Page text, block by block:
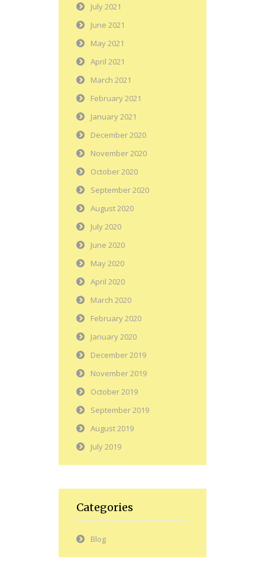
July 2021
June 2021
May 2021
April 2021
March 2021
February 2021
January 2021
December 2020
November 2020
October 2020
September 2020
August 2020
July 2020
June 2020
May 2020
April 2020
March 2020
February 2020
January 2020
December 2019
November 2019
October 2019
September 2019
August 2019
July 2019
Categories
Blog